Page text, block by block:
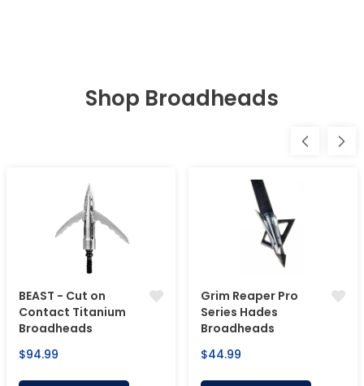
Shop Broadheads
BEAST - Cut on
Contact Titanium
Broadheads
Regular
$94.99
Grim Reaper Pro
Series Hades
Broadheads
Regular
$44.99